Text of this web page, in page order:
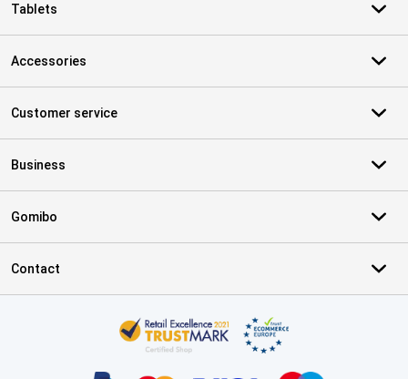
Tablets
Accessories
Customer service
Business
Gomibo
Contact